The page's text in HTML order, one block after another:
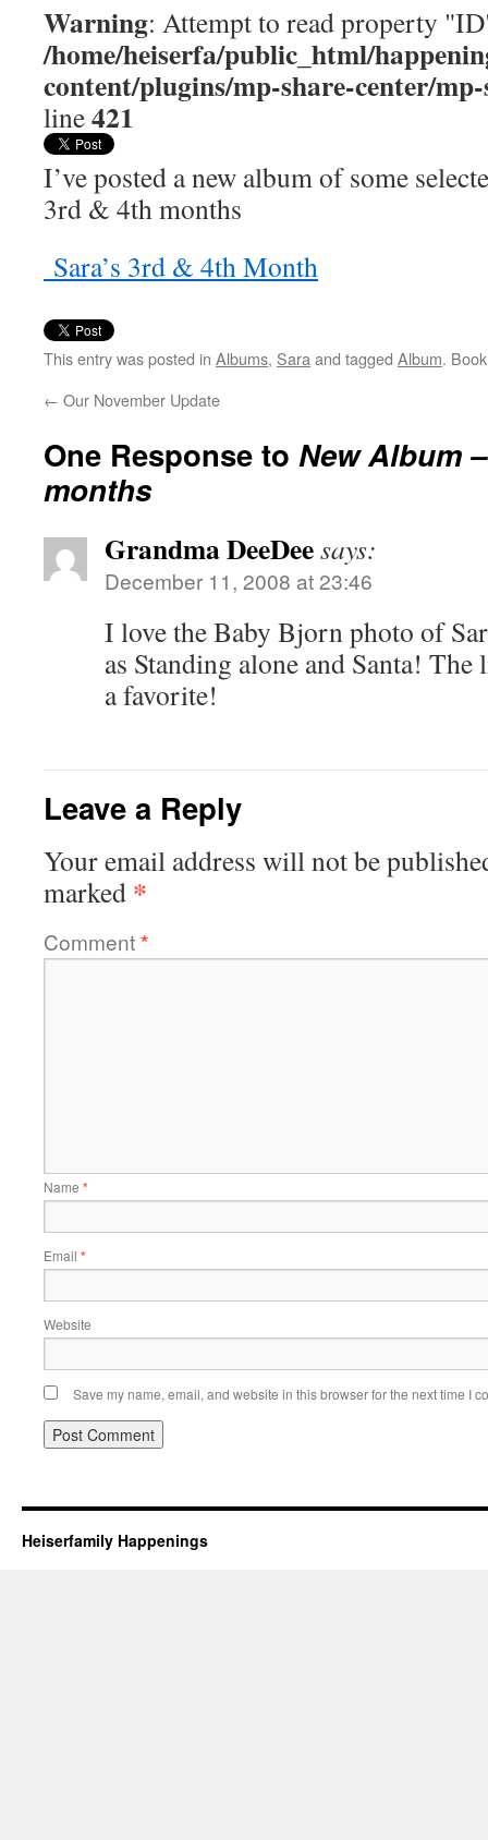
Warning: Attempt to read property
/home/heiserfa/public_html/
content/plugins/mp-share-center/
line421
I’ve posted a new album of some
3rd & 4th months
Sara’s 3rd & 4th Month
This entry was posted in Albums, Sara and tagged Album.
← Our November Update
One Response to New Album
months
Grandma DeeDeesays:
December 11, 2008 at 23:46
I love the Baby Bjorn photo of
as Standing alone and Santa!
a favorite!
Leave a Reply
Your email address will not be
marked *
Comment*
Name *
Email *
Website
Save my name, email, and website in this browser for the next time I
Heiserfamily Happenings